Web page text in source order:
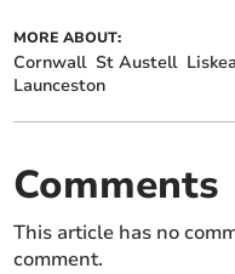
MORE ABOUT:
Cornwall St Austell
Launceston
Comments
This article has no
comment.